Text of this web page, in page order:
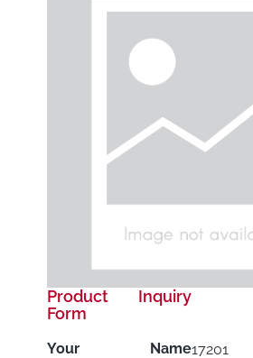
17201
Product Inquiry
Form
Your Name